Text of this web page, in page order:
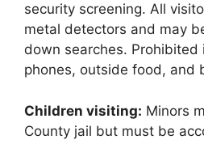
security screening. All
metal detectors and may
down searches.
phones, outside food, and
Children visiting: Minors
County jail but must be